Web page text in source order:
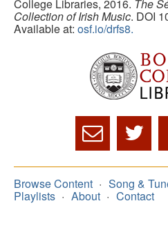
College Libraries, 2016. The
Collection of Irish Music. DOI
Available at: osf.io/drfs8.
Browse Content Song &
Playlists About Contact